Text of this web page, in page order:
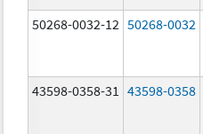
50268-0032-12 50268-0032
43598-0358-31 43598-0358